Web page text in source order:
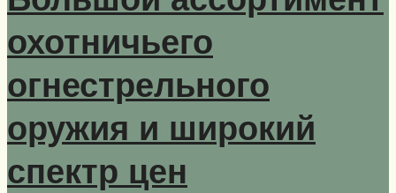
охотничьего
огнестрельного
оружия и широкий
спектр цен